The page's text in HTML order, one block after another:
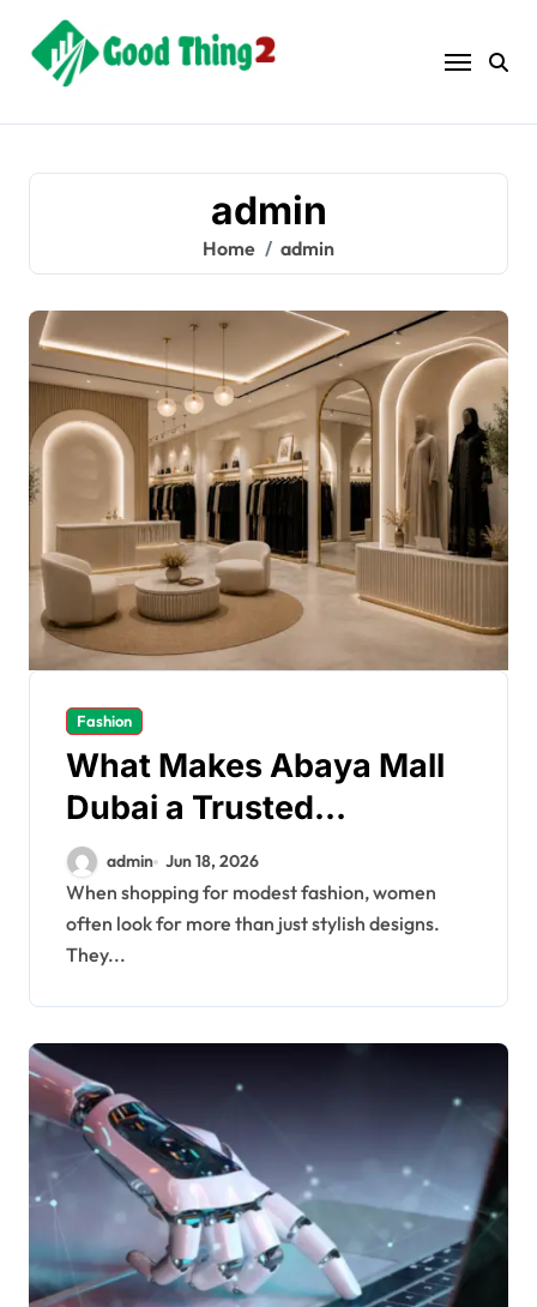
content
admin
Home admin
Fashion
What Makes Abaya Mall
Dubai a Trusted
Shopping Choice
admin Jun 18, 2026
When shopping for modest fashion, women
often look for more than just stylish designs.
They...